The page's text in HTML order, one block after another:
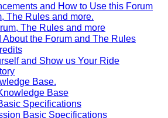
and How to Use this Forum
The Rules and more.
The Rules and more
the Forum and The Rules
and Show us Your Ride
Base.
Base
Specifications
Basic Specifications